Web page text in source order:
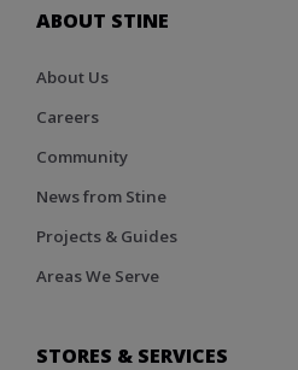
ABOUT STINE
About Us
Careers
Community
News from Stine
Projects & Guides
Areas We Serve
STORES & SERVICES